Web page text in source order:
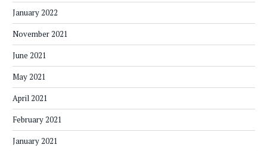
January 2022
November 2021
June 2021
May 2021
April 2021
February 2021
January 2021